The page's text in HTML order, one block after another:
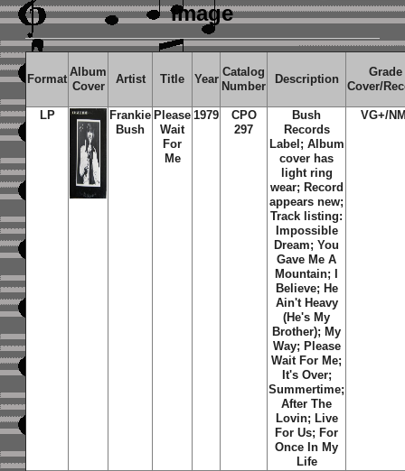
image
Format
Album
Cover
Artist Title Year
Catalog
Number
Description
Grade
Cover/
LP
Frankie
Bush
Please
Wait
For
Me
1979
CPO
297
Bush
Records
Label; Album
cover has
light ring
wear; Record
appears new;
Track listing:
Impossible
Dream; You
Gave Me A
Mountain; I
Believe; He
Ain't Heavy
(He's My
Brother); My
Way; Please
Wait For Me;
It's Over;
Summertime;
After The
Lovin; Live
For Us; For
Once In My
Life
VG+/